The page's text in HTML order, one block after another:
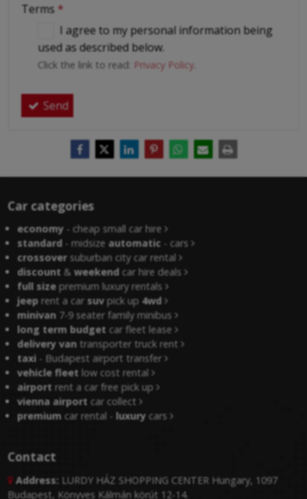
Terms *
I agree to my personal information being
used as described below.
Click the link to read: Privacy Policy
Send
Car categories
economy - cheap small car hire
standard - midsizeautomatic - cars
crossover suburban city car rental
discount &weekend car hire deals
full size premium luxury rentals
jeep rent a carsuv pick up4wd
minivan 7-9 seater family minibus
long term budget car fleet lease
delivery van transporter truck rent
taxi - Budapest airport transfer
vehicle fleet low cost rental
airport rent a car free pick up
vienna airport car collect
premium car rental -luxury cars
Contact
 Address: LURDY HÁZ SHOPPING CENTER Hungary, 1097
Budapest, Könyves Kálmán körút 12-14.